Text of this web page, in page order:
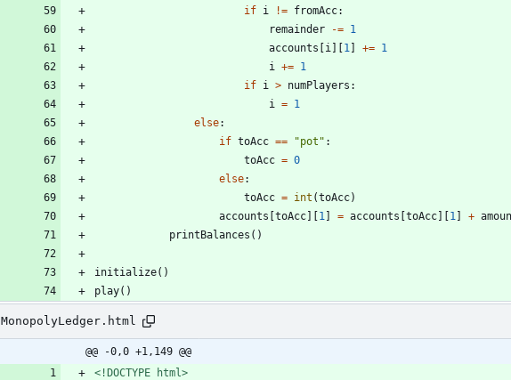
if i != fromAcc:
remainder
-= 1
accounts [i ] [1 ] += 1
i
+= 1
if i > numPlayers :
i
= 1
else:
if toAcc == "pot " :
toAcc = 0
else:
toAcc = int (toAcc)
accounts [toAcc] [1 ] = accounts [toAcc] [1 ] +
printBalances ( )
initialize( )
play( )
MonopolyLedger.html
@@ -0,0 +1,149 @@
<!DOCTYPE html>